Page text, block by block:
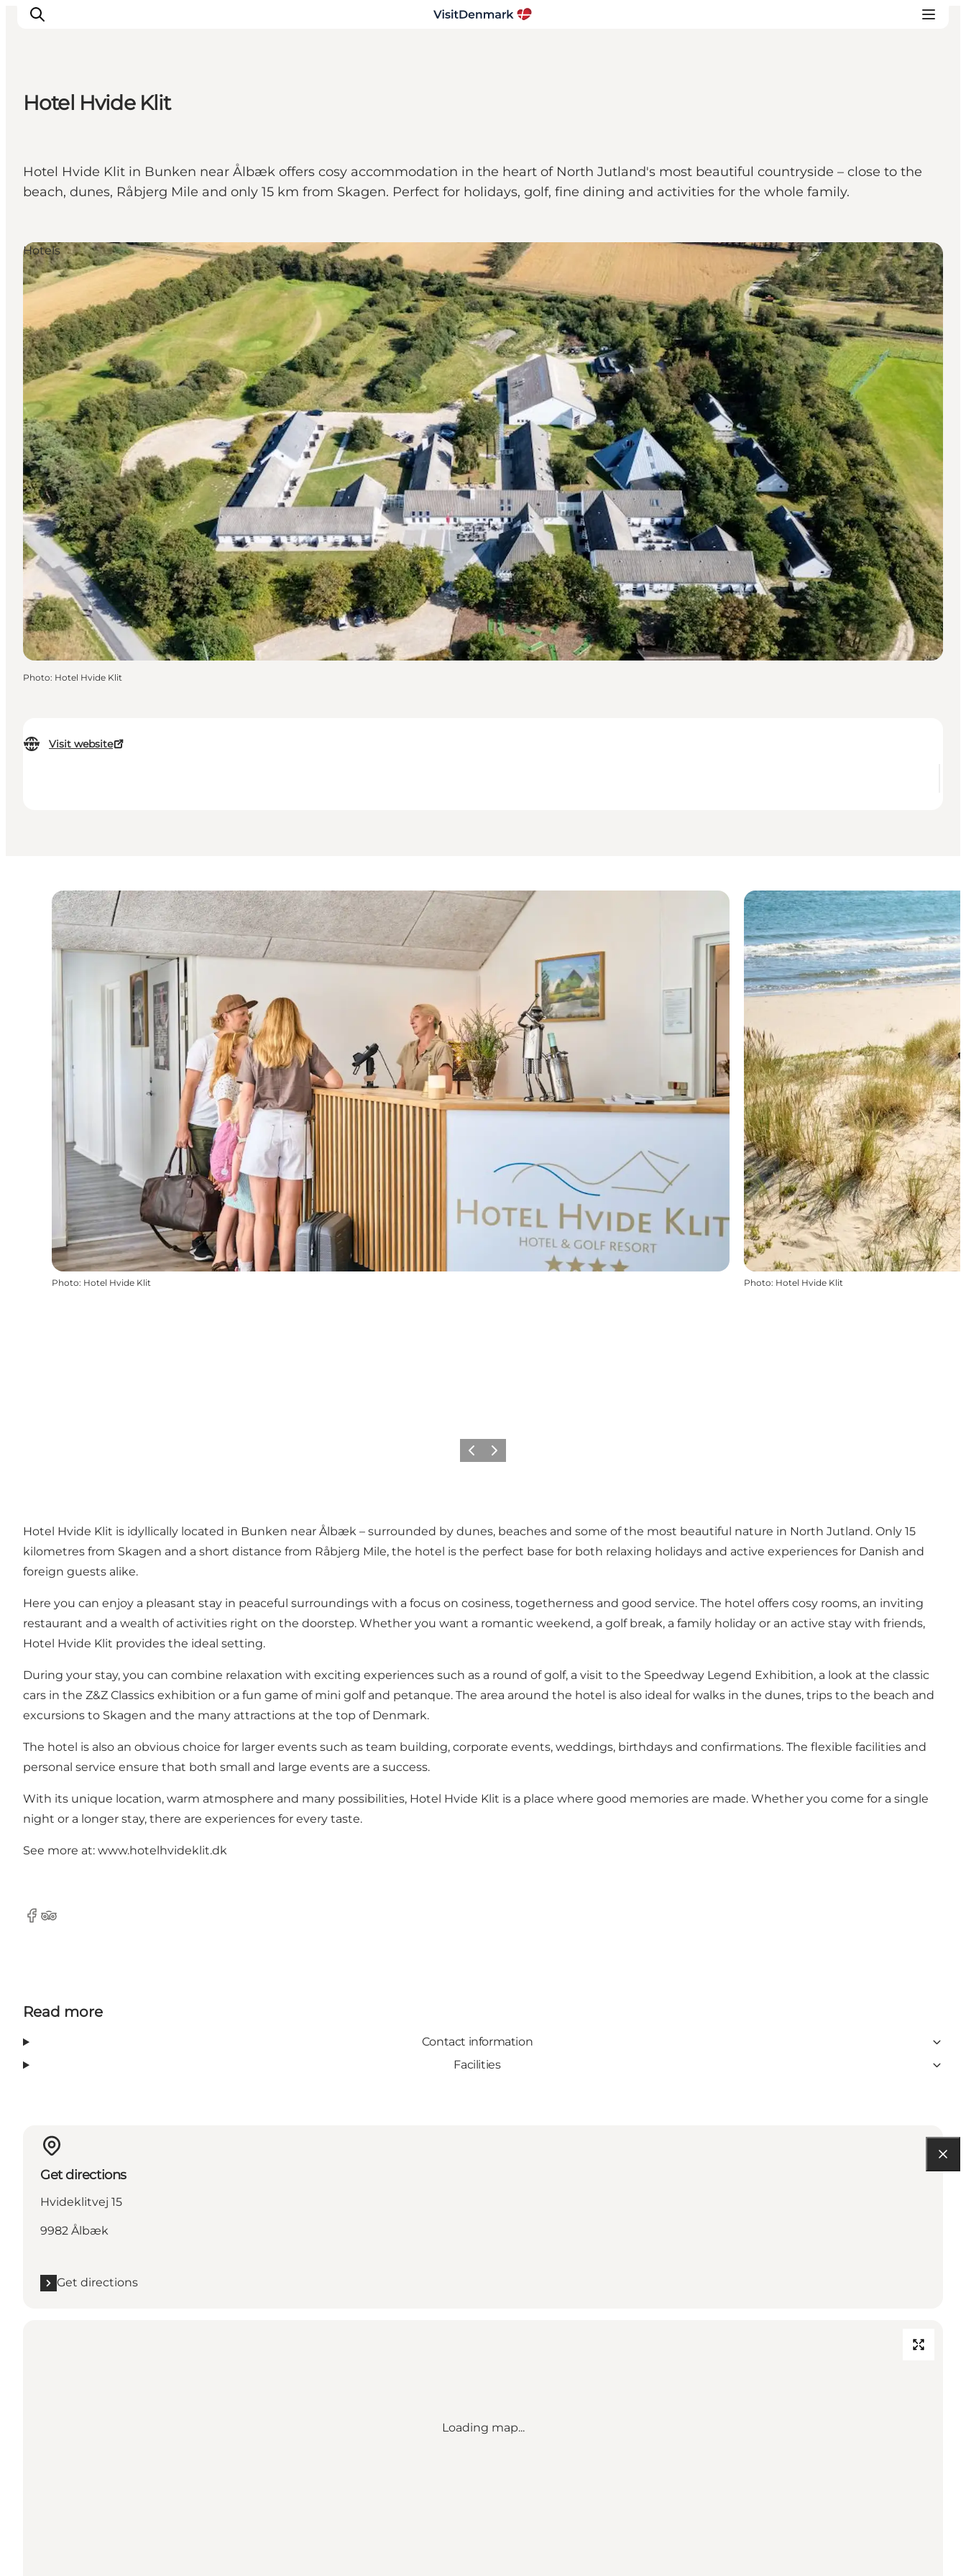
Things to do
Accommodation
Plan your trip
Hotel Hvide Klit
Hotel Hvide Klit in Bunken near Ålbæk offers cosy accommodation in the heart of North Jutland's most beautiful countryside – close to the
beach, dunes, Råbjerg Mile and only 15 km from Skagen. Perfect for holidays, golf, fine dining and activities for the whole family.
Visit website
Hotels
Photo: Hotel Hvide Klit
Photo: Hotel Hvide Klit Photo: Hotel Hvide Klit
Previous
Next
Hotel Hvide Klit is idyllically located in Bunken near Ålbæk – surrounded by dunes, beaches and some of the most beautiful nature in North Jutland. Only 15
kilometres from Skagen and a short distance from Råbjerg Mile, the hotel is the perfect base for both relaxing holidays and active experiences for Danish and
foreign guests alike.
Here you can enjoy a pleasant stay in peaceful surroundings with a focus on cosiness, togetherness and good service. The hotel offers cosy rooms, an inviting
restaurant and a wealth of activities right on the doorstep. Whether you want a romantic weekend, a golf break, a family holiday or an active stay with friends,
Hotel Hvide Klit provides the ideal setting.
During your stay, you can combine relaxation with exciting experiences such as a round of golf, a visit to the Speedway Legend Exhibition, a look at the classic
cars in the Z&Z Classics exhibition or a fun game of mini golf and petanque. The area around the hotel is also ideal for walks in the dunes, trips to the beach and
excursions to Skagen and the many attractions at the top of Denmark.
The hotel is also an obvious choice for larger events such as team building, corporate events, weddings, birthdays and confirmations. The flexible facilities and
personal service ensure that both small and large events are a success.
With its unique location, warm atmosphere and many possibilities, Hotel Hvide Klit is a place where good memories are made. Whether you come for a single
night or a longer stay, there are experiences for every taste.
See more at: www.hotelhvideklit.dk
Facebook
TripAdvisor
Read more
Contact information
Facilities
Get directions
Hvideklitvej 15
9982 Ålbæk
Get directions
Loading map...